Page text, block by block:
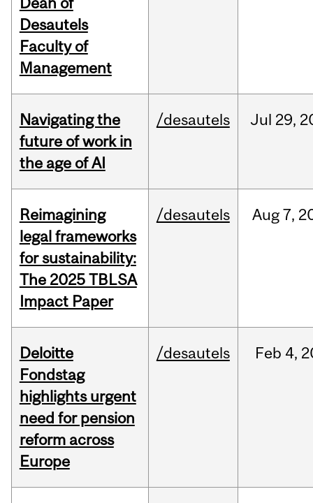
Desautels
Faculty of
Management
Navigating the
future of work in
the age of AI
/desautels Jul 29,
Reimagining
legal frameworks
for sustainability:
The 2025 TBLSA
Impact Paper
/desautels Aug 7,
Deloitte
Fondstag
highlights urgent
need for pension
reform across
Europe
/desautels Feb 4,